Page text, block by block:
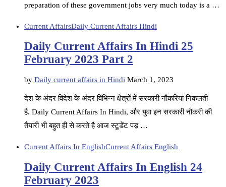
preparation of these government jobs very much today is a …
Current AffairsDaily Current Affairs Hindi
Daily Current Affairs In Hindi 25
February 2023 Part 2
by Daily current affairs in Hindi March 1, 2023
देश के अंदर विदेश के अंदर विभिन्न क्षेत्रों में सरकारी नौकरियां निकलती
है. Daily Current Affairs In Hindi, और युवा इन सरकारी नौकरी की
तैयारी भी बहुत ही से करते है आज स्टूडेंट पड़ …
Current Affairs In EnglishCurrent Affairs English
Daily Current Affairs In English 24
February 2023